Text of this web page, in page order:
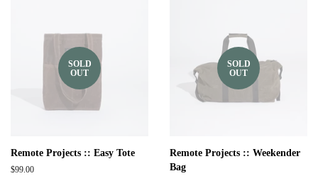
SOLD
OUT
Remote Projects :: Easy Tote
Regular
$99.00
SOLD
OUT
Remote Projects :: Weekender
Bag